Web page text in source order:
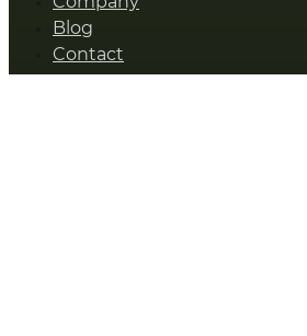
Blog
Contact